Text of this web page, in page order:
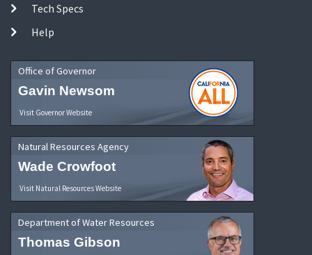
Tech Specs
Help
Office of Governor
Gavin Newsom
Visit Governor Website
Natural Resources Agency
Wade Crowfoot
Visit Natural Resources Website
Department of Water Resources
Thomas Gibson